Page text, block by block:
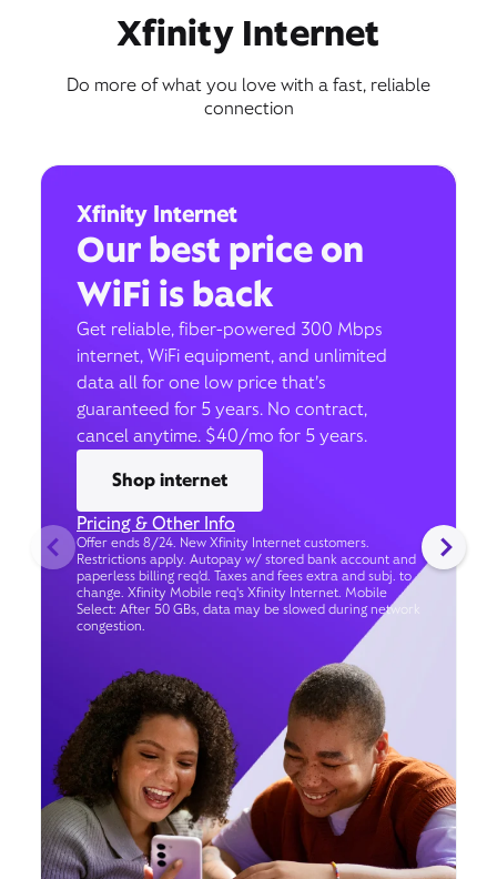
Xfinity Internet
Do more of what you love with a fast, reliable
connection
Xfinity Internet
Our best price on
WiFi is back
Get reliable, fiber-powered 300 Mbps
internet, WiFi equipment, and unlimited
data all for one low price that’s
guaranteed for 5 years. No contract,
cancel anytime. $40/mo for 5 years.
Shop internet
Pricing & Other Info
Offer ends 8/24. New Xfinity Internet customers.
Restrictions apply. Autopay w/ stored bank account and
paperless billing req’d. Taxes and fees extra and subj. to
change. Xfinity Mobile req's Xfinity Internet. Mobile
Select: After 50 GBs, data may be slowed during network
congestion.